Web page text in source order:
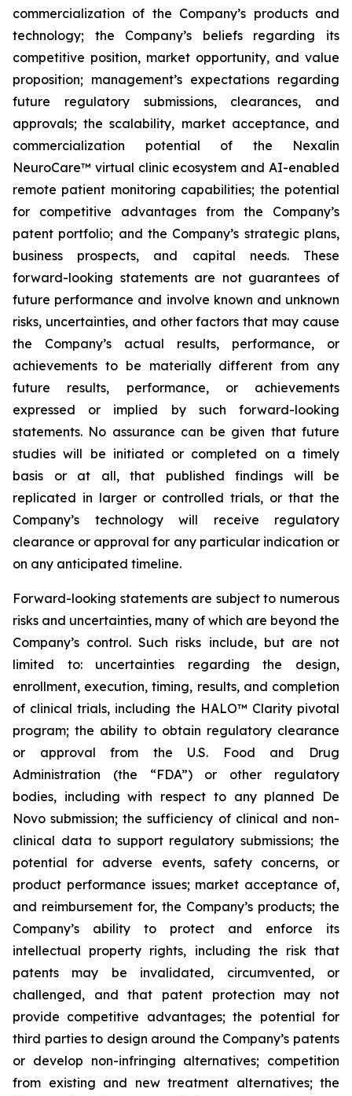
commercialization of the Company’s products and
technology; the Company’s beliefs regarding its
competitive position, market opportunity, and value
proposition; management’s expectations regarding
future regulatory submissions, clearances, and
approvals; the scalability, market acceptance, and
commercialization potential of the Nexalin
NeuroCare™ virtual clinic ecosystem and AI-enabled
remote patient monitoring capabilities; the potential
for competitive advantages from the Company’s
patent portfolio; and the Company’s strategic plans,
business prospects, and capital needs. These
forward-looking statements are not guarantees of
future performance and involve known and unknown
risks, uncertainties, and other factors that may cause
the Company’s actual results, performance, or
achievements to be materially different from any
future results, performance, or achievements
expressed or implied by such forward-looking
statements. No assurance can be given that future
studies will be initiated or completed on a timely
basis or at all, that published findings will be
replicated in larger or controlled trials, or that the
Company’s technology will receive regulatory
clearance or approval for any particular indication or
on any anticipated timeline.
Forward-looking statements are subject to numerous
risks and uncertainties, many of which are beyond the
Company’s control. Such risks include, but are not
limited to: uncertainties regarding the design,
enrollment, execution, timing, results, and completion
of clinical trials, including the HALO™ Clarity pivotal
program; the ability to obtain regulatory clearance
or approval from the U.S. Food and Drug
Administration (the “FDA”) or other regulatory
bodies, including with respect to any planned De
Novo submission; the sufficiency of clinical and non-
clinical data to support regulatory submissions; the
potential for adverse events, safety concerns, or
product performance issues; market acceptance of,
and reimbursement for, the Company’s products; the
Company’s ability to protect and enforce its
intellectual property rights, including the risk that
patents may be invalidated, circumvented, or
challenged, and that patent protection may not
provide competitive advantages; the potential for
third parties to design around the Company’s patents
or develop non-infringing alternatives; competition
from existing and new treatment alternatives; the